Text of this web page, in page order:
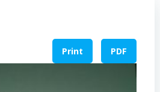
Print PDF